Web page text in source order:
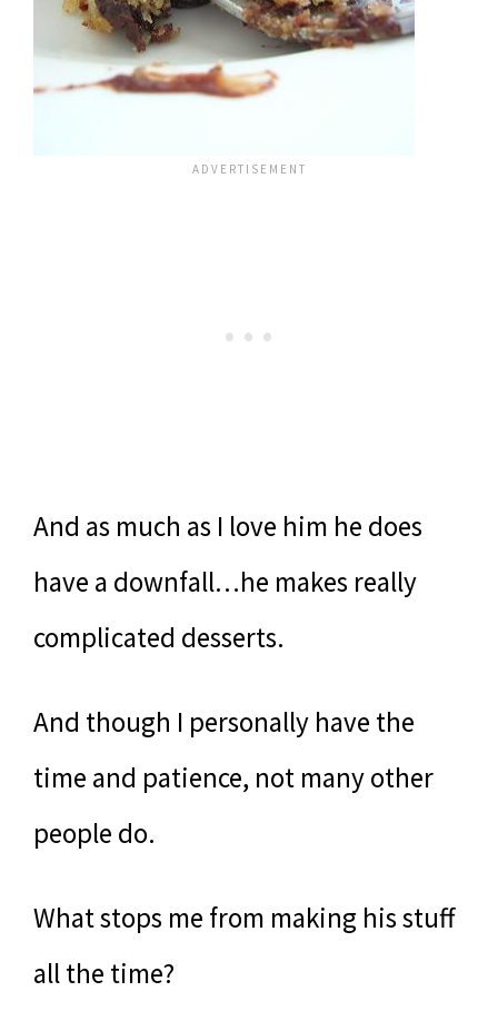
And as much as I love him he does
have a downfall…he makes really
complicated desserts.
And though I personally have the
time and patience, not many other
people do.
What stops me from making his stuff
all the time?